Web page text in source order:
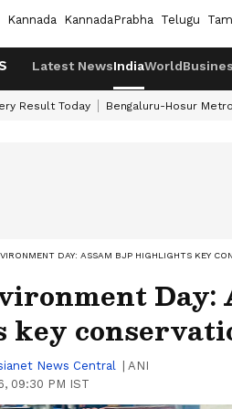
Kannada KannadaPrabha Telugu
Latest NewsIndiaWorld
Result Today Bengaluru-Hosur
DAY: ASSAM BJP HIGHLIGHTS KEY
Day:
key
News Central
ANI
09:30 PM IST